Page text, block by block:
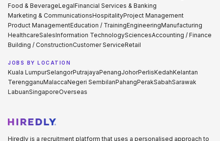
Food & BeverageLegalFinancial Services & Banking
Marketing & CommunicationsHospitalityProject Management
Product ManagementEducation / TrainingEngineeringManufacturing
HealthcareSalesInformation TechnologySciencesAccounting / Finance
Building / ConstructionCustomer ServiceRetail
JOBS BY LOCATION
Kuala LumpurSelangorPutrajayaPenangJohorPerlisKedahKelantan
TerengganuMalaccaNegeri SembilanPahangPerakSabahSarawak
LabuanSingaporeOverseas
Hiredly is a recruitment platform that uses a personalised approach to